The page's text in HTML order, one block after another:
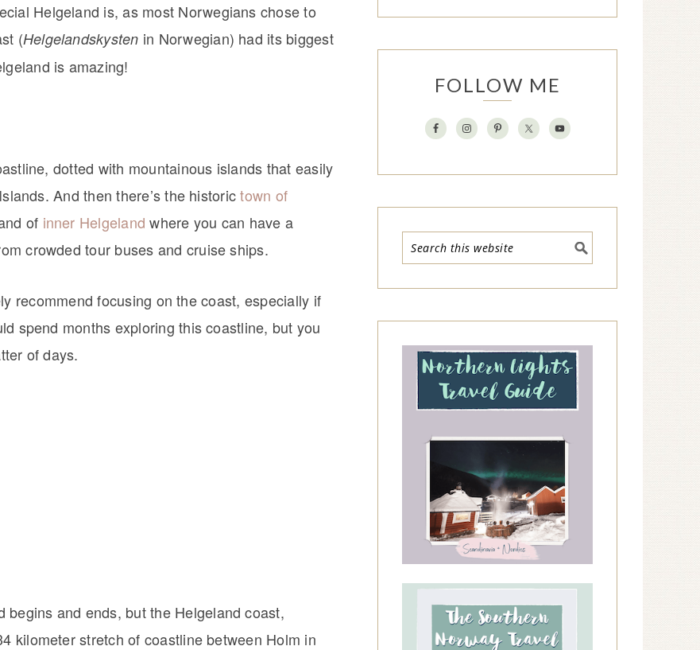
Helgeland is, as most Norwegians chose to
(Helgelandskysten in Norwegian) had its biggest
is amazing!
dotted with mountainous islands that easily
And then there’s the historictown of
of inner Helgeland where you can have a
crowded tour buses and cruise ships.
recommend focusing on the coast, especially if
spend months exploring this coastline, but you
of days.
and ends, but the Helgeland coast,
kilometer stretch of coastline between Holm in
FOLLOW ME